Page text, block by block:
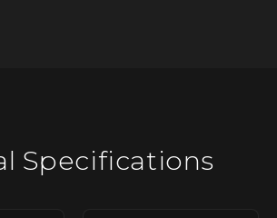
Specifications